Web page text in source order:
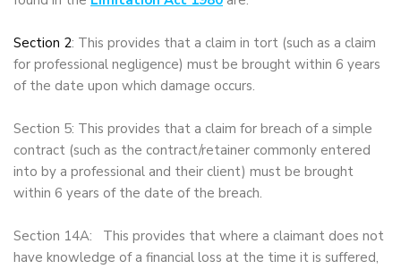
Section 2: This provides that a claim in tort (such as a claim
for professional negligence) must be brought within 6 years
of the date upon which damage occurs.
Section 5: This provides that a claim for breach of a simple
contract (such as the contract/retainer commonly entered
into by a professional and their client) must be brought
within 6 years of the date of the breach.
Section 14A: This provides that where a claimant does not
have knowledge of a financial loss at the time it is suffered,